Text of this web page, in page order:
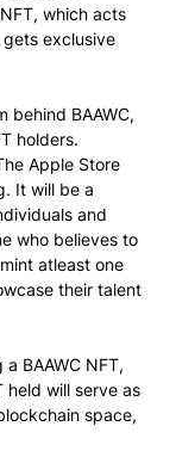
which acts
exclusive
behind BAAWC,
holders.
Apple Store
It will be a
and
who believes to
atleast one
their talent
BAAWC NFT,
held will serve as
space,